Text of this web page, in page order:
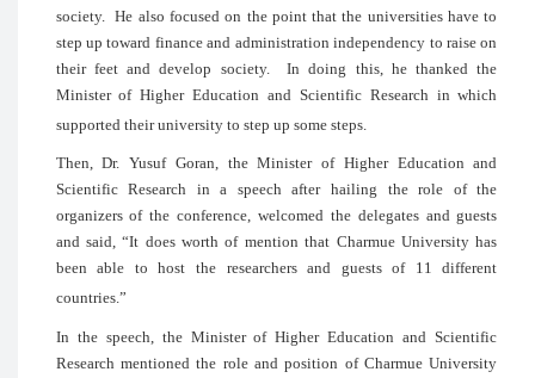
society. He also focused on the point
step up toward finance and
their feet and develop society. In
Minister of Higher Education and
supported their university to step up some
Then, Dr. Yusuf Goran, the Minister
Scientific Research in a speech
organizers of the conference,
and said, “It does worth of mention
been able to host the researchers
In the speech, the Minister of Higher
Research mentioned the role and